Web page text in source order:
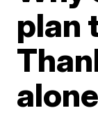
plan
alone